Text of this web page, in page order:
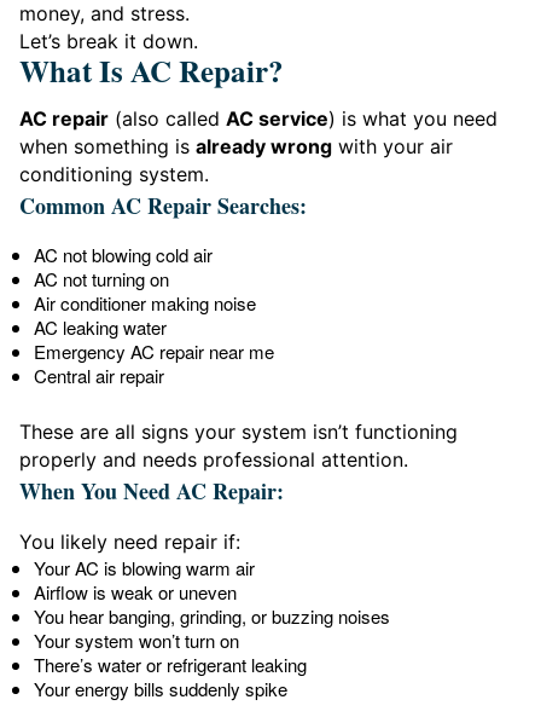
money, and stress.
Let’s break it down.
What Is AC Repair?
AC repair (also called AC service) is what you need
when something is already wrong with your air
conditioning system.
Common AC Repair Searches:
AC not blowing cold air
AC not turning on
Air conditioner making noise
AC leaking water
Emergency AC repair near me
Central air repair
These are all signs your system isn’t functioning
properly and needs professional attention.
When You Need AC Repair:
You likely need repair if:
Your AC is blowing warm air
Airflow is weak or uneven
You hear banging, grinding, or buzzing noises
Your system won’t turn on
There’s water or refrigerant leaking
Your energy bills suddenly spike